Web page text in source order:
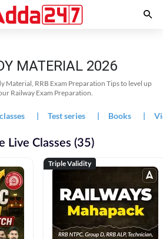
MATERIAL 2026
Material, RRB Exam Preparation Tips to level up
Railway Exam Preparation.
| Test series | Books |
Live Classes (35)
Triple Validity